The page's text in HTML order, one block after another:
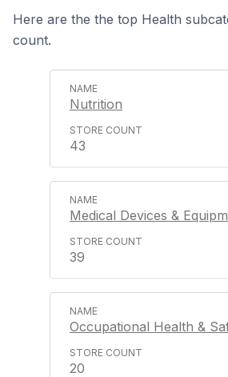
Here are the the top Health
count.
Nutrition
43
Medical Devices &
39
Occupational Health &
20